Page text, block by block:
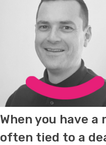
When you have a
often tied to a